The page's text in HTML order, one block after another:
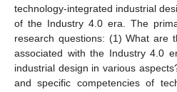
technology-integrated industrial
of the Industry 4.0 era. The
research questions: (1) What are
associated with the Industry 4.0
industrial design in various
and specific competencies of